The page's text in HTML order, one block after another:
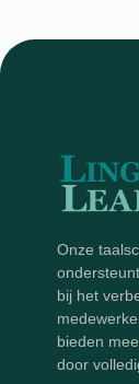
Onze
bij het
bieden
door